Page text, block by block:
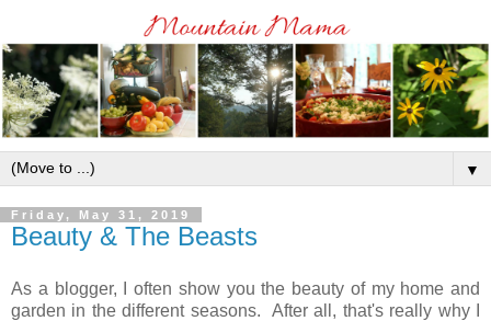
▼
Friday, May 31, 2019
Beauty & The Beasts
As a blogger, I often show you the beauty of my home and
garden in the different seasons. After all, that's really why I